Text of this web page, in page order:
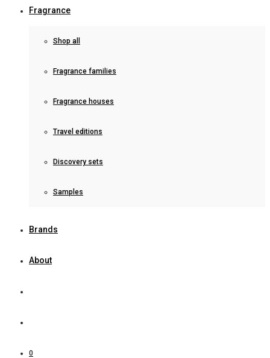
Fragrance
Shop all
Fragrance families
Fragrance houses
Travel editions
Discovery sets
Samples
Brands
About
0